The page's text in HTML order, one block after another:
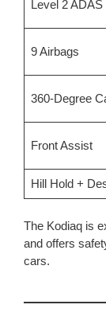
Level 2 ADAS
9 Airbags
360-Degree
Front Assist
Hill Hold +
The Kodiaq is
and offers
cars.